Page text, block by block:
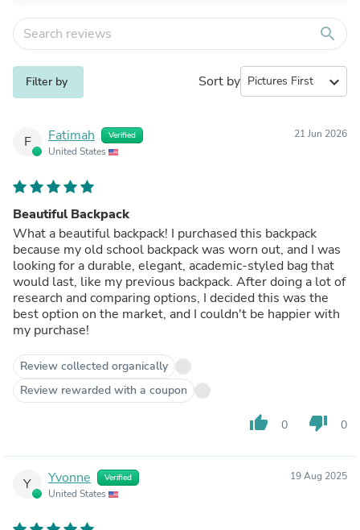
search
Filter by Sort by expand_more
F Fatimah Verified
United States
21 Jun 2026
Beautiful Backpack
What a beautiful backpack! I purchased this backpack
because my old school backpack was worn out, and I was
looking for a durable, elegant, academic-styled bag that
would last, like my previous backpack. After doing a lot of
research and comparing options, I decided this was the
best option on the market, and I couldn't be happier with
my purchase!
Review collected organically
Review rewarded with a coupon
thumb_up 0 thumb_down 0
Y Yvonne Verified
United States
19 Aug 2025